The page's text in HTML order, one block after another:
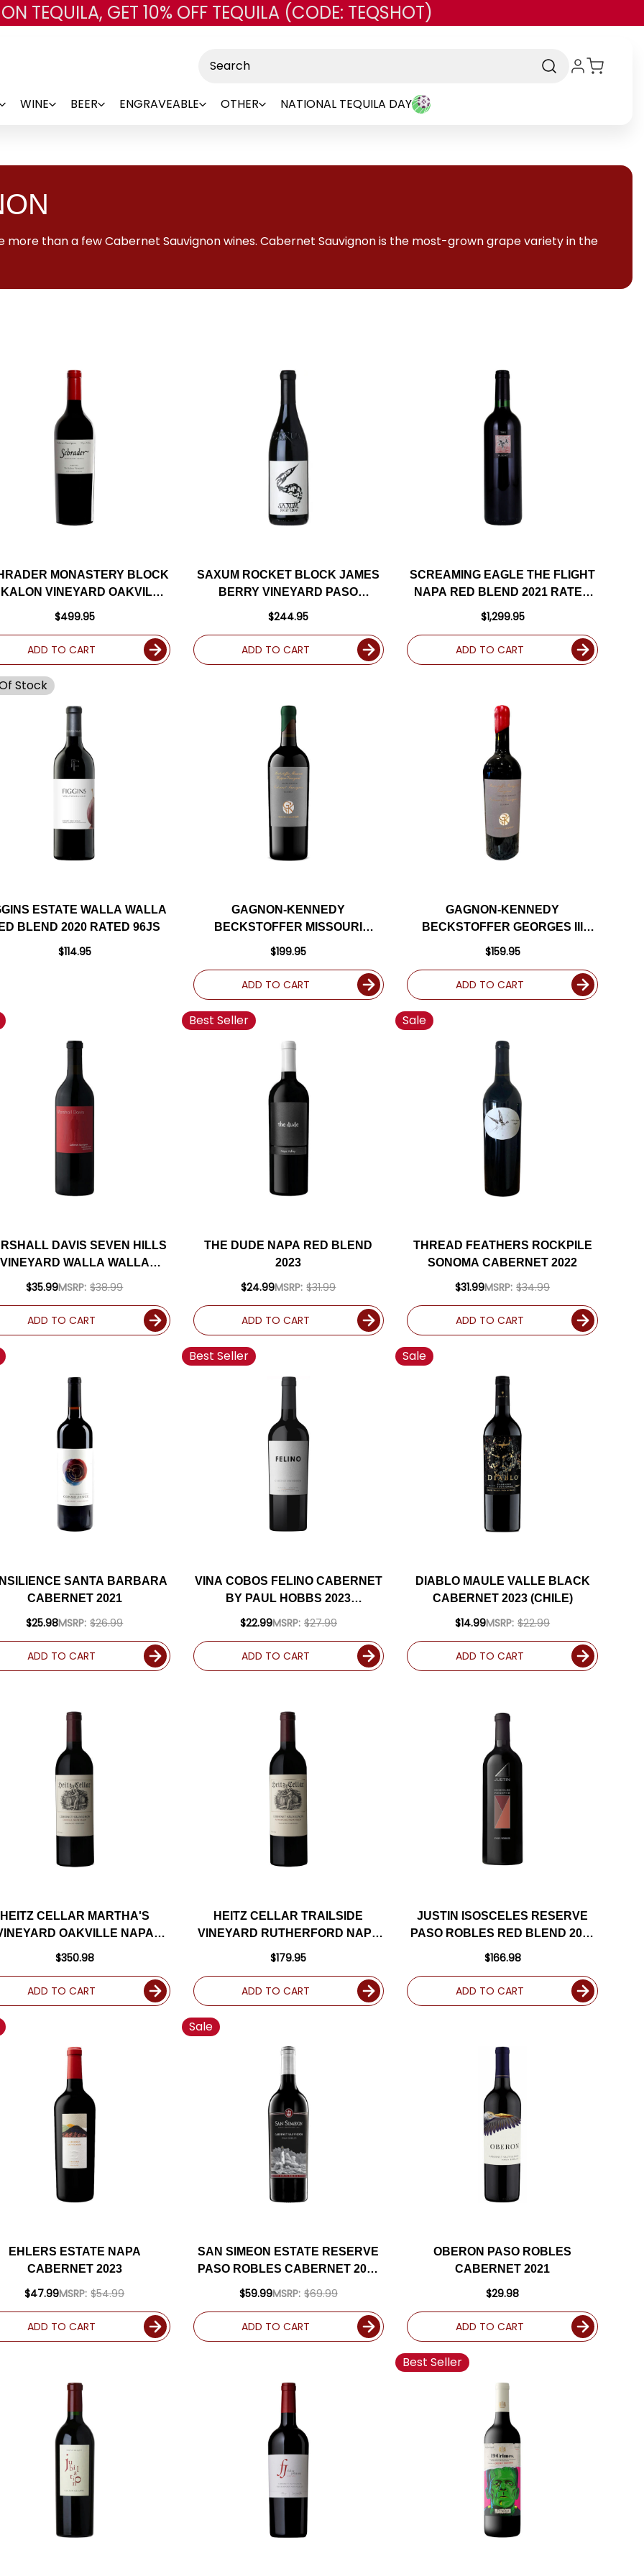
Skip to main content
TEQUILA, GET 10% OFF TEQUILA (CODE: TEQSHOT)
WINE BEER ENGRAVEABLE OTHER NATIONAL TEQUILA DAY
more than a few Cabernet Sauvignon wines. Cabernet Sauvignon is the most-grown grape variety in the
MONASTERY BLOCK
VINEYARD OAKVILLE
NAPA CABERNET 2022
$499.95
ADD TO CART
SAXUM ROCKET BLOCK JAMES
BERRY VINEYARD PASO
ROBLES RED BLEND 2022
$244.95
ADD TO CART
SCREAMING EAGLE THE FLIGHT
NAPA RED BLEND 2021 RATED
99DM
$1,299.95
ADD TO CART
Stock
ESTATE WALLA WALLA
BLEND 2020 RATED 96JS
$114.95
GAGNON-KENNEDY
BECKSTOFFER MISSOURI
HOPPER VINEYARD NAPA
$199.95
ADD TO CART
GAGNON-KENNEDY
BECKSTOFFER GEORGES III
VINEYARD RUTHERFORD
$159.95
ADD TO CART
DAVIS SEVEN HILLS
VINEYARD WALLA WALLA
CABERNET 2020
$35.99MSRP: $38.99
ADD TO CART
Best Seller
THE DUDE NAPA RED BLEND
2023
$24.99MSRP: $31.99
ADD TO CART
Sale
THREAD FEATHERS ROCKPILE
SONOMA CABERNET 2022
$31.99MSRP: $34.99
ADD TO CART
SANTA BARBARA
CABERNET 2021
$25.98MSRP: $26.99
ADD TO CART
Best Seller
VINA COBOS FELINO CABERNET
BY PAUL HOBBS 2023
(ARGENTINA) RATED 94JD
$22.99MSRP: $27.99
ADD TO CART
Sale
DIABLO MAULE VALLE BLACK
CABERNET 2023 (CHILE)
$14.99MSRP: $22.99
ADD TO CART
HEITZ CELLAR MARTHA'S
OAKVILLE NAPA
2018 RATED 96+WA
$350.98
ADD TO CART
HEITZ CELLAR TRAILSIDE
VINEYARD RUTHERFORD NAPA
CABERNET 2017 RATED 95DM
$179.95
ADD TO CART
JUSTIN ISOSCELES RESERVE
PASO ROBLES RED BLEND 2017
RATED 93WE
$166.98
ADD TO CART
EHLERS ESTATE NAPA
CABERNET 2023
$47.99MSRP: $54.99
ADD TO CART
Sale
SAN SIMEON ESTATE RESERVE
PASO ROBLES CABERNET 2020
RATED 93WE
$59.99MSRP: $69.99
ADD TO CART
OBERON PASO ROBLES
CABERNET 2021
$29.98
ADD TO CART
Best Seller